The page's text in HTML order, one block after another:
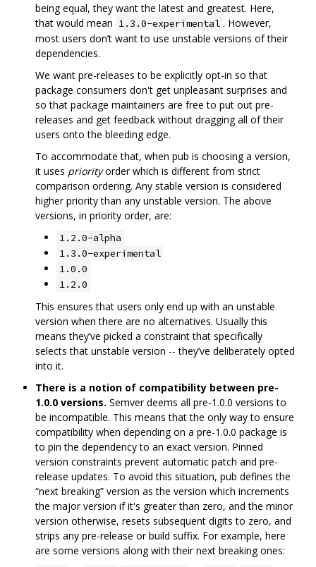
being equal, they want the latest and greatest. Here,
that would mean 1.3.0-experimental . However,
most users don’t want to use unstable versions of their
dependencies.
We want pre-releases to be explicitly opt-in so that
package consumers don't get unpleasant surprises and
so that package maintainers are free to put out pre-
releases and get feedback without dragging all of their
users onto the bleeding edge.
To accommodate that, when pub is choosing a version,
it uses priorityorder which is different from strict
comparison ordering. Any stable version is considered
higher priority than any unstable version. The above
versions, in priority order, are:
1.2.0-alpha
1.3.0-experimental
1.0.0
1.2.0
This ensures that users only end up with an unstable
version when there are no alternatives. Usually this
means they‘ve picked a constraint that specifically
selects that unstable version -- they’ve deliberately opted
into it.
There is a notion of compatibility between pre-
1.0.0 versions. Semver deems all pre-1.0.0 versions to
be incompatible. This means that the only way to ensure
compatibility when depending on a pre-1.0.0 package is
to pin the dependency to an exact version. Pinned
version constraints prevent automatic patch and pre-
release updates. To avoid this situation, pub defines the
“next breaking” version as the version which increments
the major version if it's greater than zero, and the minor
version otherwise, resets subsequent digits to zero, and
strips any pre-release or build suffix. For example, here
are some versions along with their next breaking ones: